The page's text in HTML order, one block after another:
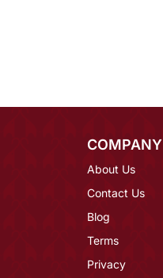
COMPANY
About Us
Contact Us
Blog
Terms
Privacy